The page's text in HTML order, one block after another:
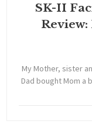
SK-II
My Mother, sister
Dad bought Mom a